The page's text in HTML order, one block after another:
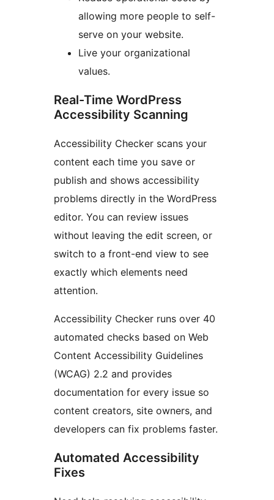
allowing more people to self-
serve on your website.
Live your organizational
values.
Real-Time WordPress
Accessibility Scanning
Accessibility Checker scans your
content each time you save or
publish and shows accessibility
problems directly in the WordPress
editor. You can review issues
without leaving the edit screen, or
switch to a front-end view to see
exactly which elements need
attention.
Accessibility Checker runs over 40
automated checks based on Web
Content Accessibility Guidelines
(WCAG) 2.2 and provides
documentation for every issue so
content creators, site owners, and
developers can fix problems faster.
Automated Accessibility
Fixes